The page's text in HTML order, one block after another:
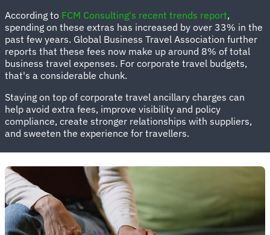
According to FCM Consulting's recent trends report,
spending on these extras has increased by over 33% in the
past few years. Global Business Travel Association further
reports that these fees now make up around 8% of total
business travel expenses. For corporate travel budgets,
that's a considerable chunk.
Staying on top of corporate travel ancillary charges can
help avoid extra fees, improve visibility and policy
compliance, create stronger relationships with suppliers,
and sweeten the experience for travellers.